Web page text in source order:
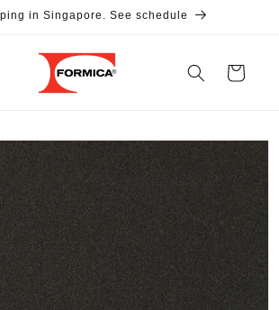
in Singapore. See schedule
Cart